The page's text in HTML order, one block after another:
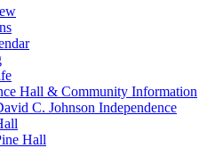
Hall & Community Information
C. Johnson Independence
Hall